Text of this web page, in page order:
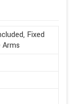
Fixed
Arms